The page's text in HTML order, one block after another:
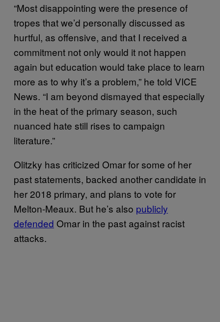
“Most disappointing were the presence of
tropes that we’d personally discussed as
hurtful, as offensive, and that I received a
commitment not only would it not happen
again but education would take place to learn
more as to why it’s a problem,” he told VICE
News. “I am beyond dismayed that especially
in the heat of the primary season, such
nuanced hate still rises to campaign
literature.”
Olitzky has criticized Omar for some of her
past statements, backed another candidate in
her 2018 primary, and plans to vote for
Melton-Meaux. But he’s also publicly
defended Omar in the past against racist
attacks.